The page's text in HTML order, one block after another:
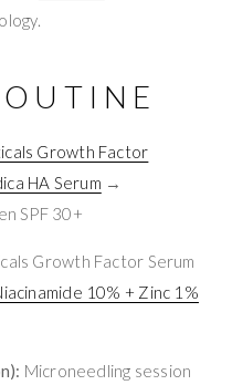
Growth Factor
HA Serum →
SPF 30+
Growth Factor Serum
10% + Zinc 1%
Microneedling session